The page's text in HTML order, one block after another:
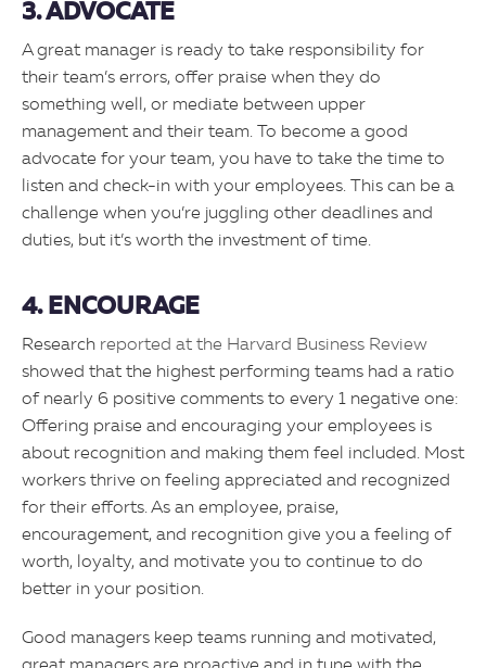
3. ADVOCATE
A great manager is ready to take responsibility for
their team’s errors, offer praise when they do
something well, or mediate between upper
management and their team. To become a good
advocate for your team, you have to take the time to
listen and check-in with your employees. This can be a
challenge when you’re juggling other deadlines and
duties, but it’s worth the investment of time.
4. ENCOURAGE
Research reported at the Harvard Business Review
showed that the highest performing teams had a ratio
of nearly 6 positive comments to every 1 negative one:
Offering praise and encouraging your employees is
about recognition and making them feel included. Most
workers thrive on feeling appreciated and recognized
for their efforts. As an employee, praise,
encouragement, and recognition give you a feeling of
worth, loyalty, and motivate you to continue to do
better in your position.
Good managers keep teams running and motivated,